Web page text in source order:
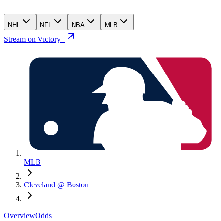
NHL NFL NBA MLB
Stream on Victory+
MLB
Cleveland @ Boston
OverviewOdds